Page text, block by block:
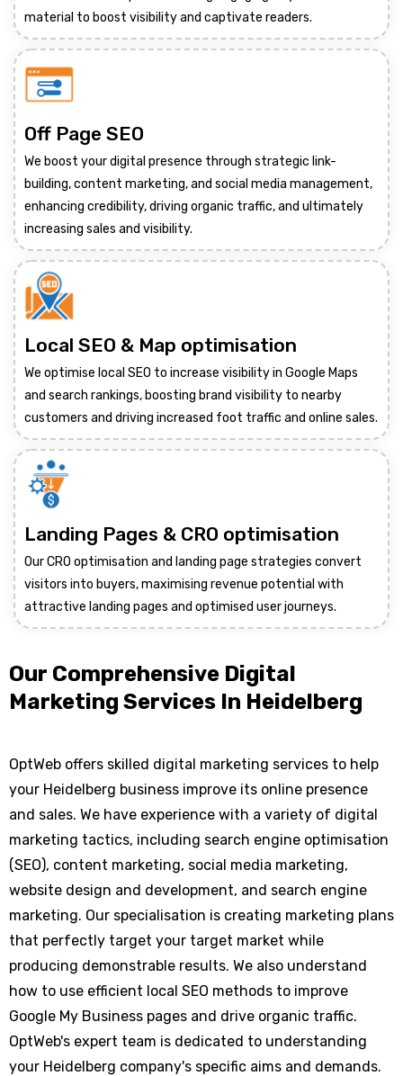
material to boost visibility and captivate readers.
Off Page SEO
We boost your digital presence through strategic link-
building, content marketing, and social media management,
enhancing credibility, driving organic traffic, and ultimately
increasing sales and visibility.
Local SEO & Map optimisation
We optimise local SEO to increase visibility in Google Maps
and search rankings, boosting brand visibility to nearby
customers and driving increased foot traffic and online sales.
Landing Pages & CRO optimisation
Our CRO optimisation and landing page strategies convert
visitors into buyers, maximising revenue potential with
attractive landing pages and optimised user journeys.
Our Comprehensive Digital
Marketing Services In Heidelberg
OptWeb offers skilled digital marketing services to help
your Heidelberg business improve its online presence
and sales. We have experience with a variety of digital
marketing tactics, including search engine optimisation
(SEO), content marketing, social media marketing,
website design and development, and search engine
marketing. Our specialisation is creating marketing plans
that perfectly target your target market while
producing demonstrable results. We also understand
how to use efficient local SEO methods to improve
Google My Business pages and drive organic traffic.
OptWeb's expert team is dedicated to understanding
your Heidelberg company's specific aims and demands.